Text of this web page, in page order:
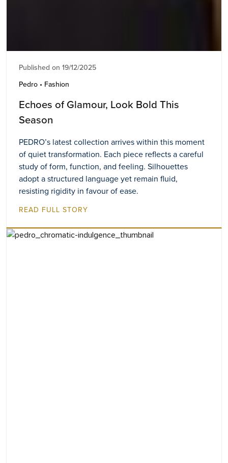
Published on 19/12/2025
Pedro • Fashion
Echoes of Glamour, Look Bold This
Season
PEDRO’s latest collection arrives within this moment
of quiet transformation. Each piece reflects a careful
study of form, function, and feeling. Silhouettes
adopt a structured language yet remain fluid,
resisting rigidity in favour of ease.
READ FULL STORY